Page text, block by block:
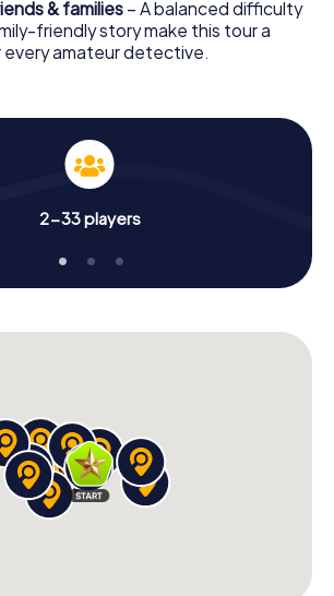
& families – A balanced difficulty
friendly story make this tour a
amateur detective.
2-33 players